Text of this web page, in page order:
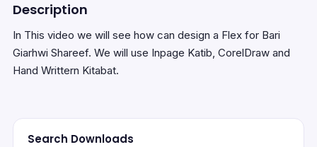
Description
In This video we will see how can design a Flex for Bari
Giarhwi Shareef. We will use Inpage Katib, CorelDraw and
Hand Writtern Kitabat.
Search Downloads